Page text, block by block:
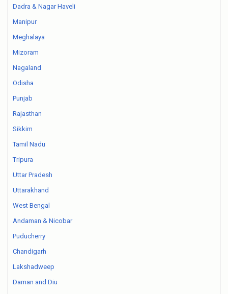
Dadra & Nagar Haveli
Manipur
Meghalaya
Mizoram
Nagaland
Odisha
Punjab
Rajasthan
Sikkim
Tamil Nadu
Tripura
Uttar Pradesh
Uttarakhand
West Bengal
Andaman & Nicobar
Puducherry
Chandigarh
Lakshadweep
Daman and Diu